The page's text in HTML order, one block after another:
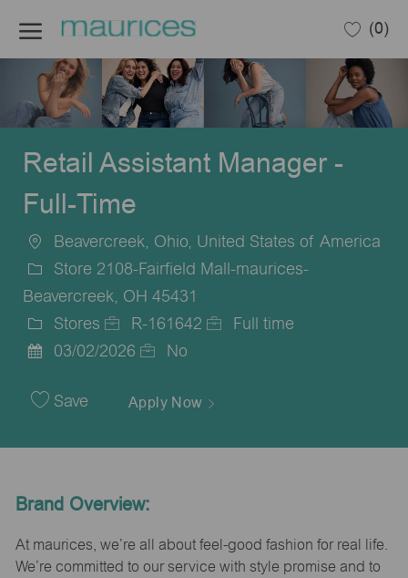
(0)
Retail Assistant Manager -
Full-Time
Location
Beavercreek, Ohio, United States of America
Store 2108-Fairfield Mall-maurices-
Beavercreek, OH 45431
Category
Stores
Job
R-161642
Full time
Date
03/02/2026 No
Save Apply Now
Brand Overview:
At maurices, we’re all about feel-good fashion for real life.
We’re committed to our service with style promise and to